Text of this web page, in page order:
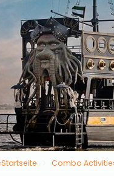
Startseite Combo